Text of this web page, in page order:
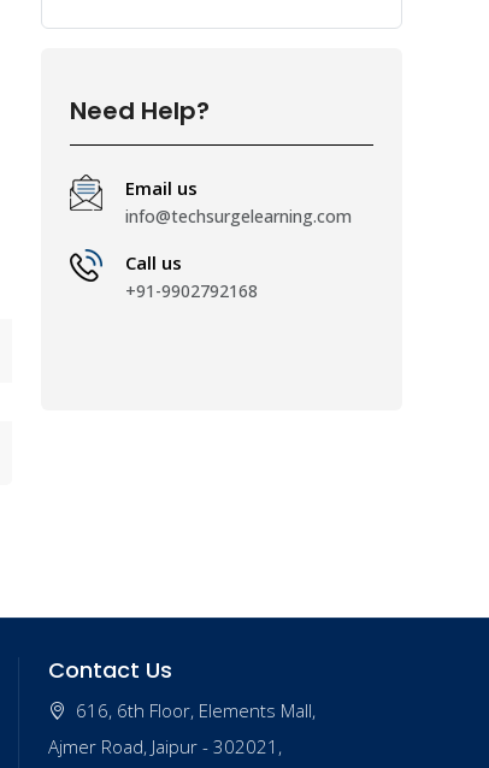
Need Help?
Email us
info@techsurgelearning.com
Call us
+91-9902792168
Contact Us
616, 6th Floor, Elements Mall,
Ajmer Road, Jaipur - 302021,